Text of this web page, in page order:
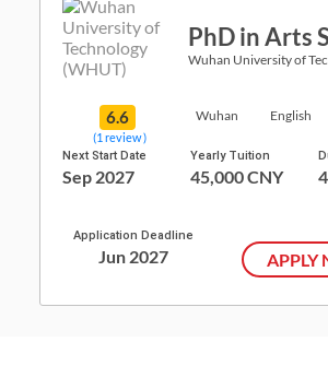
PhD in Arts
Wuhan University of
6.6
(1 review )
Wuhan English
Next Start Date
Sep 2027
Yearly Tuition
45,000 CNY
Application Deadline
Jun 2027 APPLY